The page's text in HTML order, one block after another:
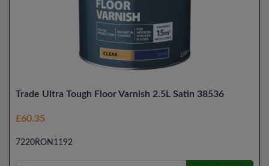
Trade Ultra Tough Floor Varnish 2.5L Satin 38536
£60.35
7220RON1192